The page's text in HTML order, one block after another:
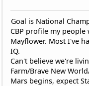
Goal is National
CBP profile my
Mayflower. Most I've
IQ.
Can't believe we're
Farm/Brave New
Mars begins, expect